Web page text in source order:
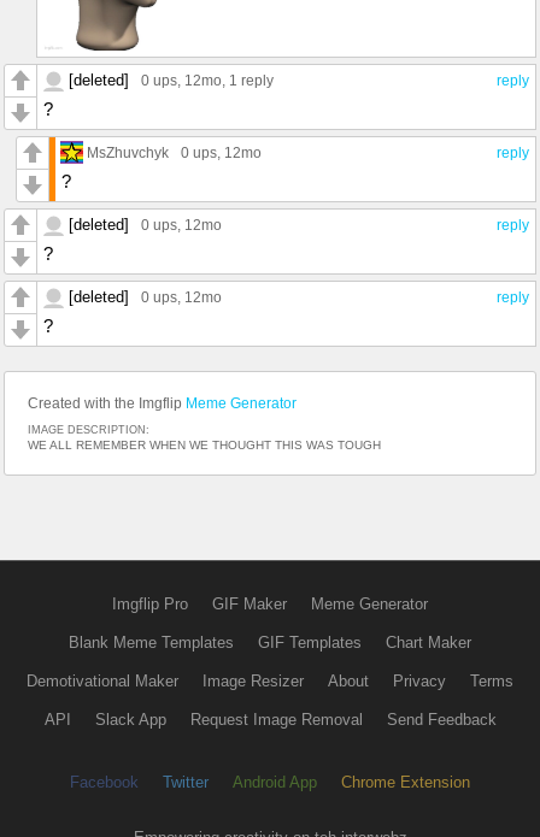
reply
[deleted] 0 ups, 12mo, 1 reply
?
reply
MsZhuvchyk 0 ups, 12mo
?
reply
[deleted] 0 ups, 12mo
?
reply
[deleted] 0 ups, 12mo
?
Created with the Imgflip Meme Generator
IMAGE DESCRIPTION:
WE ALL REMEMBER WHEN WE THOUGHT THIS WAS TOUGH
Imgflip Pro GIF Maker Meme Generator
Blank Meme Templates GIF Templates Chart Maker
Demotivational Maker Image Resizer About Privacy Terms
API Slack App Request Image Removal Send Feedback
Facebook Twitter Android App Chrome Extension